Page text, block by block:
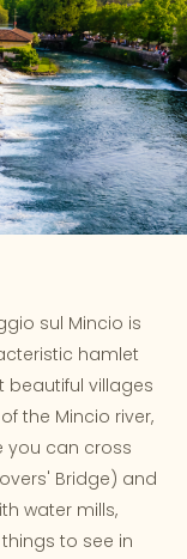
sul Mincio is
hamlet
beautiful villages
the Mincio river,
you can cross
Bridge) and
water mills,
to see in